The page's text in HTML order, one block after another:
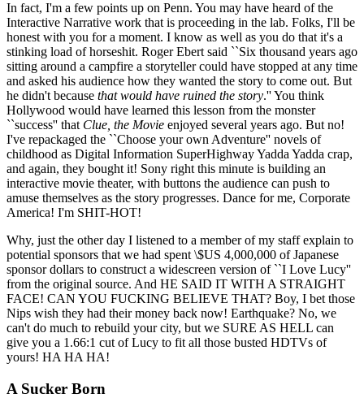
In fact, I'm a few points up on Penn. You may have heard of the
Interactive Narrative work that is proceeding in the lab. Folks, I'll be
honest with you for a moment. I know as well as you do that it's a
stinking load of horseshit. Roger Ebert said ``Six thousand years ago
sitting around a campfire a storyteller could have stopped at any time
and asked his audience how they wanted the story to come out. But
he didn't because that would have ruined the story.'' You think
Hollywood would have learned this lesson from the monster
``success'' that Clue, the Movie enjoyed several years ago. But no!
I've repackaged the ``Choose your own Adventure'' novels of
childhood as Digital Information SuperHighway Yadda Yadda crap,
and again, they bought it! Sony right this minute is building an
interactive movie theater, with buttons the audience can push to
amuse themselves as the story progresses. Dance for me, Corporate
America! I'm SHIT-HOT!
Why, just the other day I listened to a member of my staff explain to
potential sponsors that we had spent \$US 4,000,000 of Japanese
sponsor dollars to construct a widescreen version of ``I Love Lucy''
from the original source. And HE SAID IT WITH A STRAIGHT
FACE! CAN YOU FUCKING BELIEVE THAT? Boy, I bet those
Nips wish they had their money back now! Earthquake? No, we
can't do much to rebuild your city, but we SURE AS HELL can
give you a 1.66:1 cut of Lucy to fit all those busted HDTVs of
yours! HA HA HA!
A Sucker Born